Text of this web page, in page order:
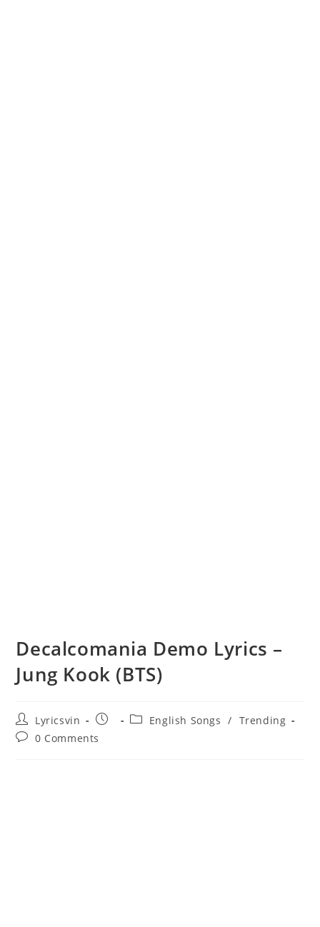
Decalcomania Demo Lyrics –
Jung Kook (BTS)
Post
author:
Lyricsvin
Post
PostEnglish Songs / Trending
Post0 Comments